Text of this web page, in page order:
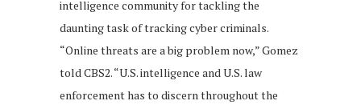
intelligence community for tackling the
daunting task of tracking cyber criminals.
“Online threats are a big problem now,” Gomez
told CBS2. “U.S. intelligence and U.S. law
enforcement has to discern throughout the